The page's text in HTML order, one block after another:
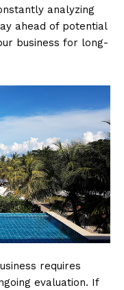
analyzing
ahead of potential
business for long-
requires
evaluation. If